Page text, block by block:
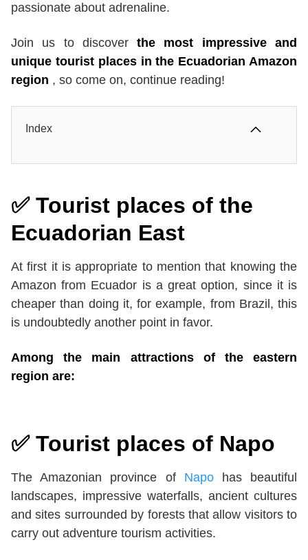
passionate about adrenaline.
Join us to discoverthe most impressive and
unique tourist places in the Ecuadorian Amazon
region , so come on, continue reading!
Index
✅ Tourist places of the
Ecuadorian East
At first it is appropriate to mention that knowing the
Amazon from Ecuador is a great option, since it is
cheaper than doing it, for example, from Brazil, this
is undoubtedly another point in favor.
Among the main attractions of the eastern
region are:
✅ Tourist places of Napo
The Amazonian province of Napohas beautiful
landscapes, impressive waterfalls, ancient cultures
and sites surrounded by forests that allow visitors to
carry out adventure tourism activities.